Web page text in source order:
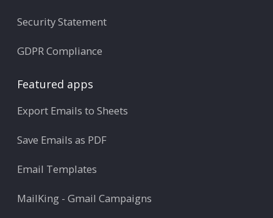
Security Statement
GDPR Compliance
Featured apps
Export Emails to Sheets
Save Emails as PDF
Email Templates
MailKing - Gmail Campaigns